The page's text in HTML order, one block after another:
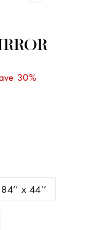
30%
x 44’’